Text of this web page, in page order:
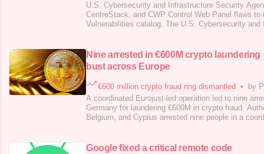
U.S. Cybersecurity and Infrastructure Security
CentreStack, and CWP Control Web Panel flaws to
Vulnerabilities catalog. The U.S. Cybersecurity
. Below are the flaws added to th
Nine arrested in €600M crypto laundering
bust across Europe
€600 million crypto fraud ring dismantled •
by
A coordinated Eurojust-led operation led to nine
Germany for laundering €600M in crypto fraud.
Belgium, and Cyprus arrested nine people in a
returns and lured victims thr
Google fixed a critical remote code